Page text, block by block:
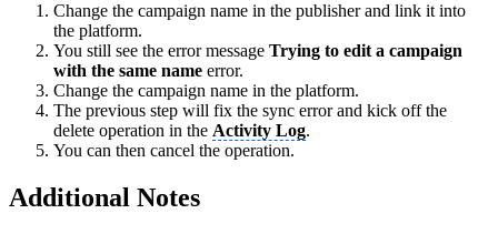
Change the campaign name in the publisher and link it into
the platform.
You still see the error message Trying to edit a campaign
with the same name error.
Change the campaign name in the platform.
The previous step will fix the sync error and kick off the
delete operation in the Activity Log.
You can then cancel the operation.
Additional Notes